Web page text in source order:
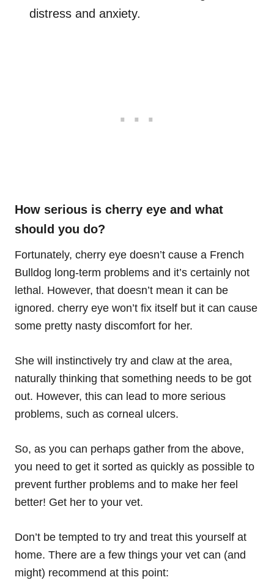
distress and anxiety.
How serious is cherry eye and what
should you do?
Fortunately, cherry eye doesn’t cause a French
Bulldog long-term problems and it’s certainly not
lethal. However, that doesn’t mean it can be
ignored. cherry eye won’t fix itself but it can cause
some pretty nasty discomfort for her.
She will instinctively try and claw at the area,
naturally thinking that something needs to be got
out. However, this can lead to more serious
problems, such as corneal ulcers.
So, as you can perhaps gather from the above,
you need to get it sorted as quickly as possible to
prevent further problems and to make her feel
better! Get her to your vet.
Don’t be tempted to try and treat this yourself at
home. There are a few things your vet can (and
might) recommend at this point: